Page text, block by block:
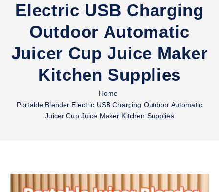
Electric USB Charging
Outdoor Automatic
Juicer Cup Juice Maker
Kitchen Supplies
Home
Portable Blender Electric USB Charging Outdoor Automatic
Juicer Cup Juice Maker Kitchen Supplies